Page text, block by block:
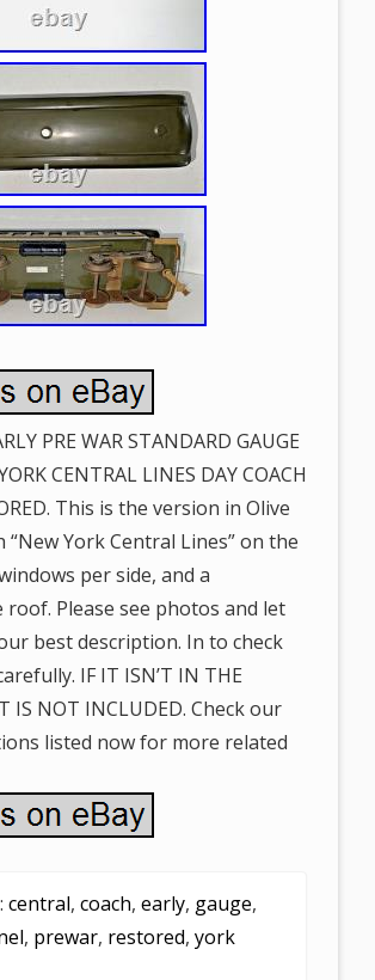
PRE WAR STANDARD GAUGE
CENTRAL LINES DAY COACH
This is the version in Olive
“New York Central Lines” on the
per side, and a
roof. Please see photos and let
best description. In to check
IF IT ISN’T IN THE
IS NOT INCLUDED. Check our
listed now for more related
central, coach, early, gauge,
, prewar, restored, york